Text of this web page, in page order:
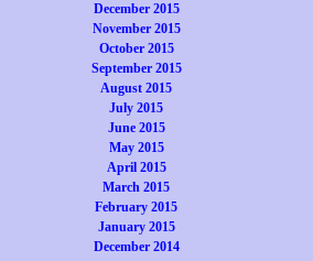
December 2015
November 2015
October 2015
September 2015
August 2015
July 2015
June 2015
May 2015
April 2015
March 2015
February 2015
January 2015
December 2014